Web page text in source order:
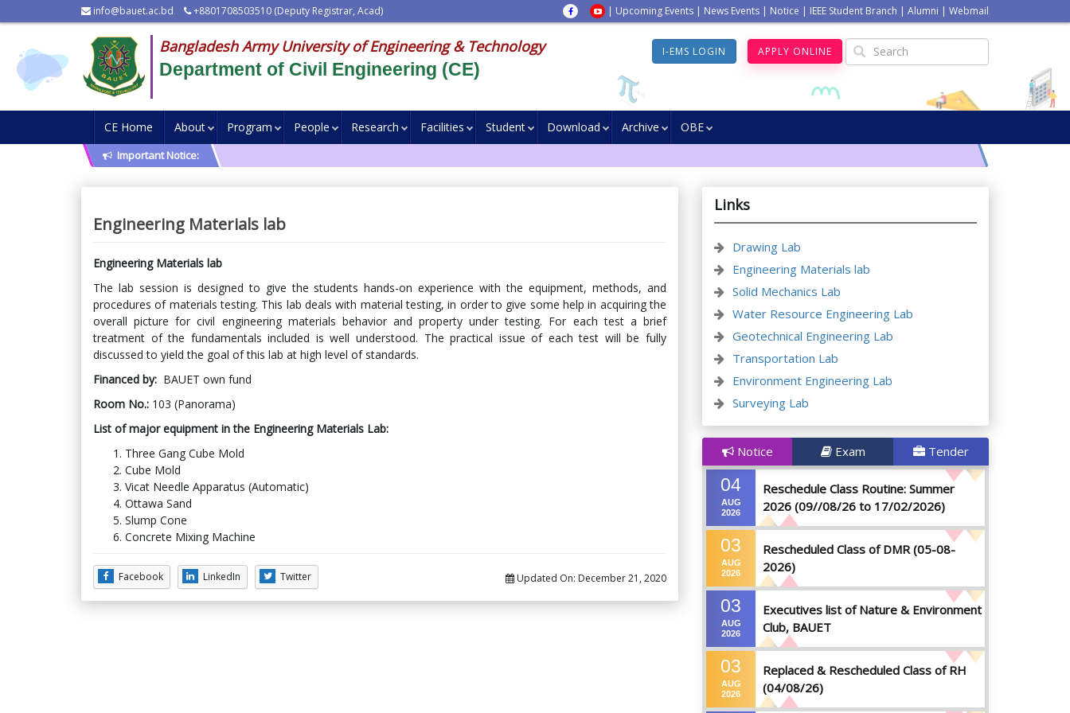
info@bauet.ac.bd +8801708503510 (Deputy Registrar, Acad) | Upcoming Events | News Events | Notice | IEEE Student Branch | Alumni | Webmail
Bangladesh Army University of Engineering & Technology
Department of Civil Engineering (CE)
I-EMS LOGIN APPLY ONLINE
CE Home About Program People Research Facilities Student Download Archive OBE
Important Notice:
Engineering Materials lab
Engineering Materials lab
The lab session is designed to give the students hands-on experience with the equipment, methods, and
procedures of materials testing. This lab deals with material testing, in order to give some help in acquiring the
overall picture for civil engineering materials behavior and property under testing. For each test a brief
treatment of the fundamentals included is well understood. The practical issue of each test will be fully
discussed to yield the goal of this lab at high level of standards.
Financed by: BAUET own fund
Room No.: 103 (Panorama)
List of major equipment in the Engineering Materials Lab:
Three Gang Cube Mold
Cube Mold
Vicat Needle Apparatus (Automatic)
Ottawa Sand
Slump Cone
Concrete Mixing Machine
Facebook LinkedIn Twitter Updated On: December 21, 2020
Links
Drawing Lab
Engineering Materials lab
Solid Mechanics Lab
Water Resource Engineering Lab
Geotechnical Engineering Lab
Transportation Lab
Environment Engineering Lab
Surveying Lab
Notice Exam Tender
04
AUG
2026
Reschedule Class Routine: Summer
2026 (09//08/26 to 17/02/2026)
03
AUG
2026
Rescheduled Class of DMR (05-08-
2026)
03
AUG
2026
Executives list of Nature & Environment
Club, BAUET
03
AUG
2026
Replaced & Rescheduled Class of RH
(04/08/26)